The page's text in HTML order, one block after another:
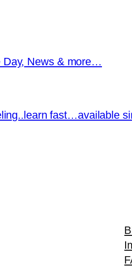
Day, News & more…
fast…available